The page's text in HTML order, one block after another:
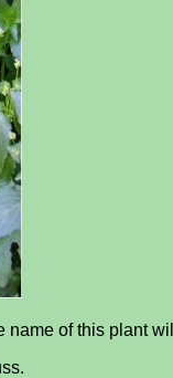
of this plant